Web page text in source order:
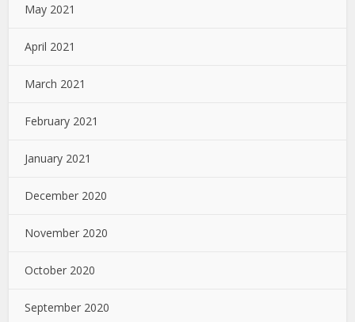
May 2021
April 2021
March 2021
February 2021
January 2021
December 2020
November 2020
October 2020
September 2020